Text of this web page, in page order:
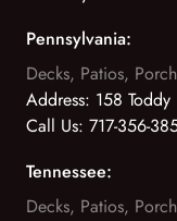
Pennsylvania:
Decks, Patios,
Address: 158
Call Us: 717-356-
Tennessee:
Decks, Patios,